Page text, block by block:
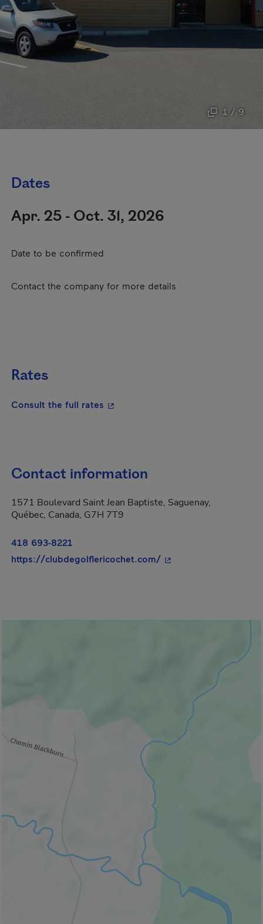
1 / 9
Dates
Apr. 25 - Oct. 31, 2026
Date to be confirmed
Contact the company for more details
Rates
Consult the full rates - This hyperlink will open in a new
Contact information
1571 Boulevard Saint Jean Baptiste, Saguenay,
Québec, Canada, G7H 7T9
418 693-8221
https://clubdegolflericochet.com/- This hyperlink will